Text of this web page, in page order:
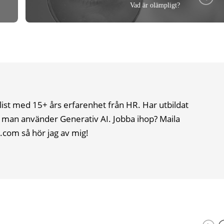
Vad är olämpligt?
med 15+ års erfarenhet från HR. Har utbildat
använder Generativ AI. Jobba ihop? Maila
så hör jag av mig!